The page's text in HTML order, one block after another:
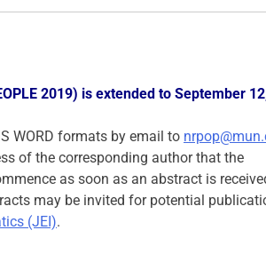
2019) is extended to September
WORD formats by email to
of the corresponding author that the
as soon as an abstract is
may be invited for potential
(JEI).